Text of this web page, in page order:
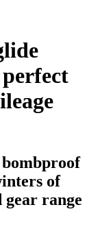
of
range